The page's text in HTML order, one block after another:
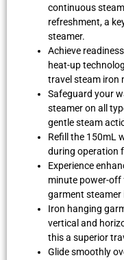
continuous
refreshment, a
steamer.
Achieve
heat-up
travel steam iron
Safeguard your
steamer on all
gentle steam
Refill the 150mL
during operation
Experience
minute power-off
garment steamer
Iron hanging
vertical and
this a superior
Glide smoothly